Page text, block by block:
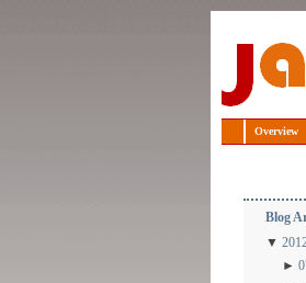
Overview
Blog
▼
►